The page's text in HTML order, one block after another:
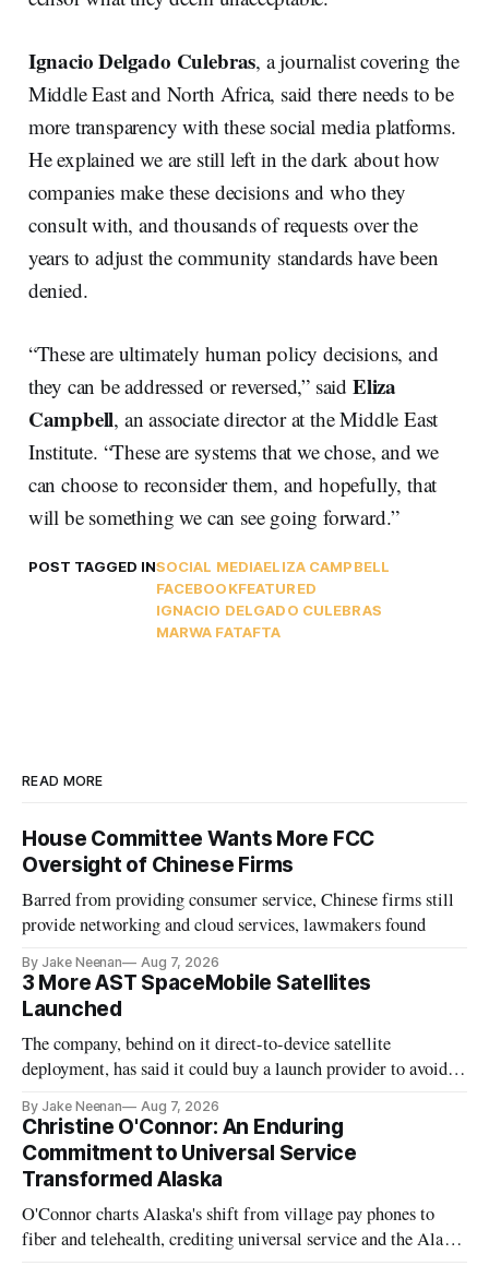
Ignacio Delgado Culebras, a journalist covering the
Middle East and North Africa, said there needs to be
more transparency with these social media platforms.
He explained we are still left in the dark about how
companies make these decisions and who they
consult with, and thousands of requests over the
years to adjust the community standards have been
denied.
“These are ultimately human policy decisions, and
they can be addressed or reversed,” said Eliza
Campbell, an associate director at the Middle East
Institute. “These are systems that we chose, and we
can choose to reconsider them, and hopefully, that
will be something we can see going forward.”
POST TAGGED INSOCIAL MEDIAELIZA CAMPBELL
FACEBOOKFEATURED
IGNACIO DELGADO CULEBRAS
MARWA FATAFTA
READ MORE
House Committee Wants More FCC
Oversight of Chinese Firms
Barred from providing consumer service, Chinese firms still
provide networking and cloud services, lawmakers found
By Jake Neenan Aug 7, 2026
3 More AST SpaceMobile Satellites
Launched
The company, behind on it direct-to-device satellite
deployment, has said it could buy a launch provider to avoid
By Jake Neenan Aug 7, 2026
Christine O'Connor: An Enduring
Commitment to Universal Service
Transformed Alaska
O'Connor charts Alaska's shift from village pay phones to
fiber and telehealth, crediting universal service and the Alaska